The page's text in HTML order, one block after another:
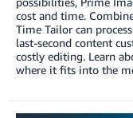
cost and time.
Time Tailor can
last-second content
costly editing. Learn
where it fits into the